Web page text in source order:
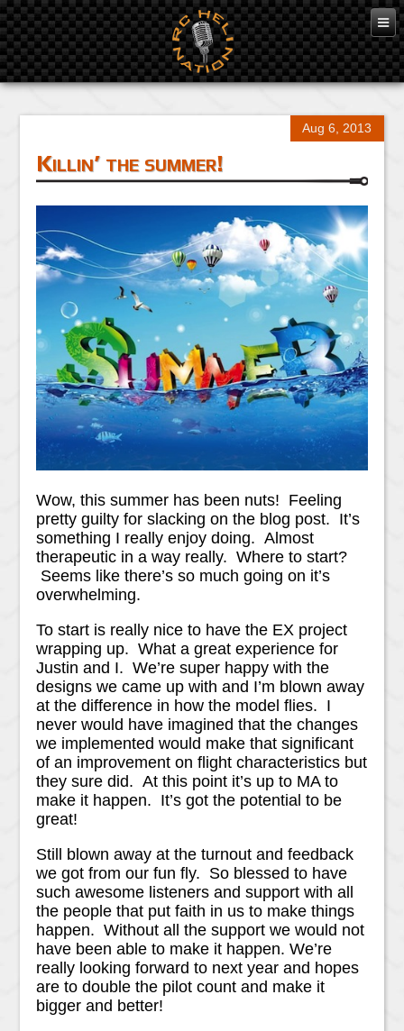
Aug 6, 2013
Killin’ the summer!
Wow, this summer has been nuts! Feeling
pretty guilty for slacking on the blog post. It’s
something I really enjoy doing. Almost
therapeutic in a way really. Where to start?
Seems like there’s so much going on it’s
overwhelming.
To start is really nice to have the EX project
wrapping up. What a great experience for
Justin and I. We’re super happy with the
designs we came up with and I’m blown away
at the difference in how the model flies. I
never would have imagined that the changes
we implemented would make that significant
of an improvement on flight characteristics but
they sure did. At this point it’s up to MA to
make it happen. It’s got the potential to be
great!
Still blown away at the turnout and feedback
we got from our fun fly. So blessed to have
such awesome listeners and support with all
the people that put faith in us to make things
happen. Without all the support we would not
have been able to make it happen. We’re
really looking forward to next year and hopes
are to double the pilot count and make it
bigger and better!